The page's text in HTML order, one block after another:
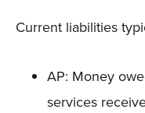
Current liabilities
AP: Money
services